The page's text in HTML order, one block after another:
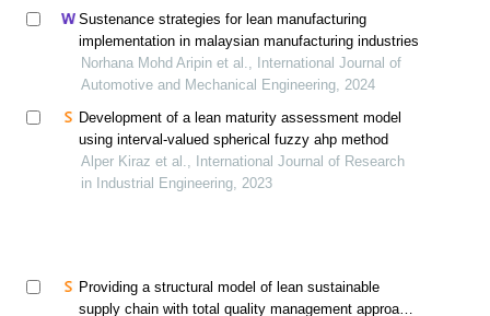
Sustenance strategies for lean manufacturing
implementation in malaysian manufacturing industries
Norhana Mohd Aripin et al., International Journal of
Automotive and Mechanical Engineering, 2024
Development of a lean maturity assessment model
using interval-valued spherical fuzzy ahp method
Alper Kiraz et al., International Journal of Research
in Industrial Engineering, 2023
Providing a structural model of lean sustainable
supply chain with total quality management approach